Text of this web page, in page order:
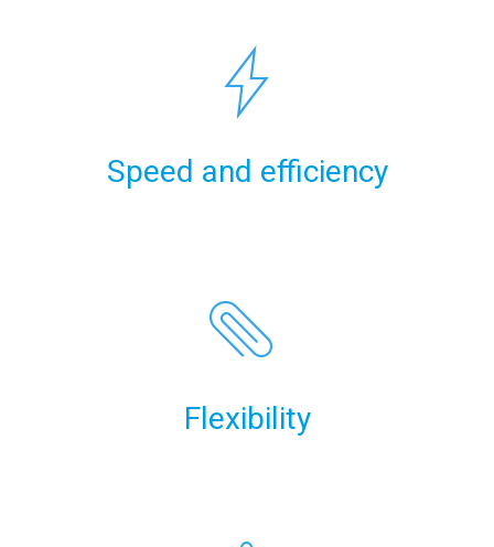
Speed and efficiency
Flexibility